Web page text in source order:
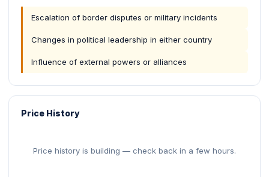
Escalation of border disputes or military incidents
Changes in political leadership in either country
Influence of external powers or alliances
Price History
Price history is building — check back in a few hours.